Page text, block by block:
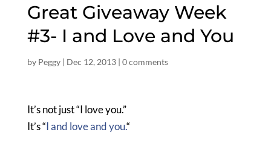
Great Giveaway Week
#3- I and Love and You
by Peggy| Dec 12, 2013| 0 comments
It’s not just “I love you.”
It’s “I and love and you.“